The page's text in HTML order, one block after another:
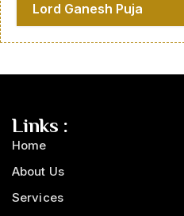
Lord Ganesh Puja
Links :
Home
About Us
Services